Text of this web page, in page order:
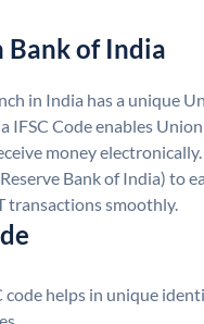
Bank of India
in India has a unique
IFSC Code enables
money
Bank of India) to
transactions smoothly.
code helps in unique